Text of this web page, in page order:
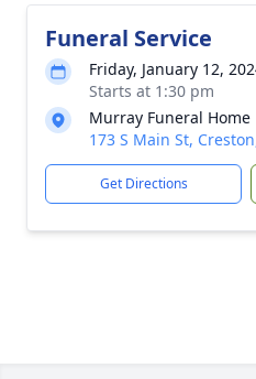
Funeral Service
Friday, January 12,
Starts at 1:30 pm
Murray Funeral Home
173 S Main St,
Get Directions